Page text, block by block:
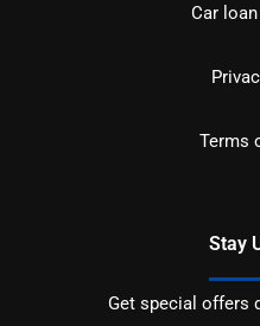
Car
Terms
Stay
Get special offers